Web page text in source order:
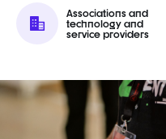
Associations and
technology and
service providers